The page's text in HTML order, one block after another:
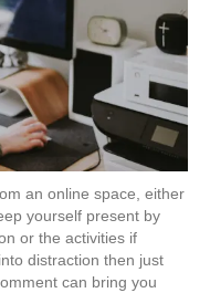
an online space, either
yourself present by
or the activities if
distraction then just
can bring you